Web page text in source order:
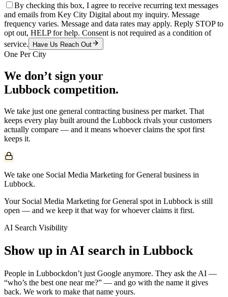
By checking this box, I agree to receive recurring text messages
and emails from Key City Digital about my inquiry. Message
frequency varies. Message and data rates may apply. Reply STOP to
opt out, HELP for help. Consent is not required as a condition of
service.
Have Us Reach Out
One Per City
We don’t sign your
Lubbock competition.
We take just one general contracting business per market. That
keeps every play built around the Lubbock rivals your customers
actually compare — and it means whoever claims the spot first
keeps it.
We take one Social Media Marketing for General business in
Lubbock.
Your Social Media Marketing for General spot in Lubbock is still
open — and we keep it that way for whoever claims it first.
AI Search Visibility
Show up in AI search in Lubbock
People in Lubbockdon’t just Google anymore. They ask the AI —
“who’s the best one near me?” — and go with the name it gives
back. We work to make that name yours.